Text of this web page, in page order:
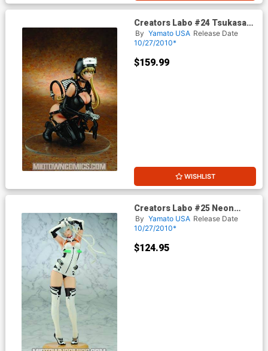
Creators Labo #24 Tsukasa
Bullet Compact Hog PVC
Figure
By Yamato USA Release Date
10/27/2010*
$159.99
WISHLIST
Creators Labo #25 Neon
Genesis Evangelion Rei
Ayanami PVC Figure
By Yamato USA Release Date
10/27/2010*
$124.95